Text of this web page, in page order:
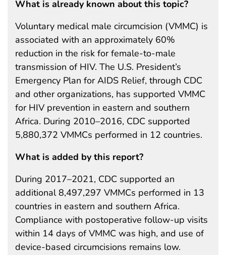
What is already known about this topic?
Voluntary medical male circumcision (VMMC) is
associated with an approximately 60%
reduction in the risk for female-to-male
transmission of HIV. The U.S. President’s
Emergency Plan for AIDS Relief, through CDC
and other organizations, has supported VMMC
for HIV prevention in eastern and southern
Africa. During 2010–2016, CDC supported
5,880,372 VMMCs performed in 12 countries.
What is added by this report?
During 2017–2021, CDC supported an
additional 8,497,297 VMMCs performed in 13
countries in eastern and southern Africa.
Compliance with postoperative follow-up visits
within 14 days of VMMC was high, and use of
device-based circumcisions remains low.